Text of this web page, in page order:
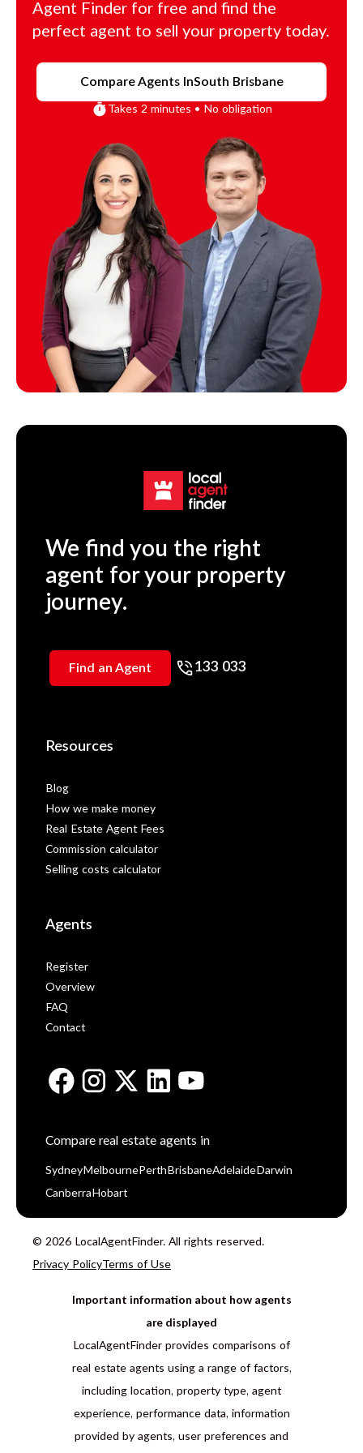
Agent Finder for free and find the
perfect agent to sell your property today.
Compare Agents InSouth Brisbane
Takes 2 minutes • No obligation
We find you the right
agent for your property
journey.
Find an Agent 133 033
Resources
Blog
How we make money
Real Estate Agent Fees
Commission calculator
Selling costs calculator
Agents
Register
Overview
FAQ
Contact
Compare real estate agents in
Sydney Melbourne Perth BrisbaneAdelaide Darwin
Canberra Hobart
© 2026 LocalAgentFinder. All rights reserved.
Privacy PolicyTerms of Use
Important information about how agents
are displayed
LocalAgentFinder provides comparisons of
real estate agents using a range of factors,
including location, property type, agent
experience, performance data, information
provided by agents, user preferences and